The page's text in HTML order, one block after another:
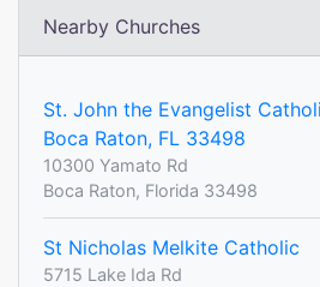
Nearby Churches
St. John the Evangelist
Boca Raton, FL 33498
10300 Yamato Rd
Boca Raton, Florida 33498
St Nicholas Melkite Catholic
5715 Lake Ida Rd